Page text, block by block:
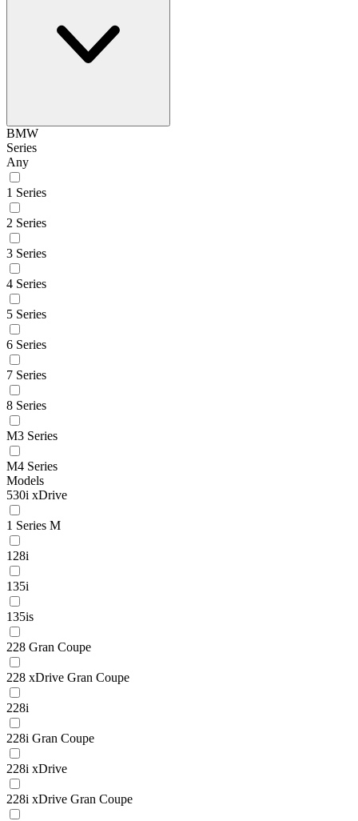
BMW
Series
Any
1 Series
2 Series
3 Series
4 Series
5 Series
6 Series
7 Series
8 Series
M3 Series
M4 Series
Models
530i xDrive
1 Series M
128i
135i
135is
228 Gran Coupe
228 xDrive Gran Coupe
228i
228i Gran Coupe
228i xDrive
228i xDrive Gran Coupe